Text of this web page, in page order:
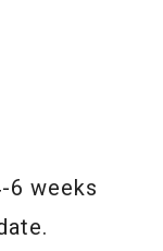
6 weeks